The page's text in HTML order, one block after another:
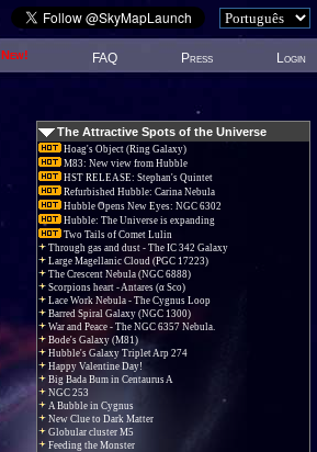
New! FAQ Press Login
The Attractive Spots of the Universe
Hoag's Object (Ring Galaxy)
M83: New view from Hubble
HST RELEASE: Stephan's Quintet
Refurbished Hubble: Carina Nebula
Hubble Opens New Eyes: NGC 6302
Hubble: The Universe is expanding
Two Tails of Comet Lulin
Through gas and dust - The IC 342 Galaxy
Large Magellanic Cloud (PGC 17223)
The Crescent Nebula (NGC 6888)
Scorpions heart - Antares (α Sco)
Lace Work Nebula - The Cygnus Loop
Barred Spiral Galaxy (NGC 1300)
War and Peace - The NGC 6357 Nebula.
Bode's Galaxy (M81)
Hubble's Galaxy Triplet Arp 274
Happy Valentine Day!
Big Bada Bum in Centaurus A
NGC 253
A Bubble in Cygnus
New Clue to Dark Matter
Globular cluster M5
Feeding the Monster